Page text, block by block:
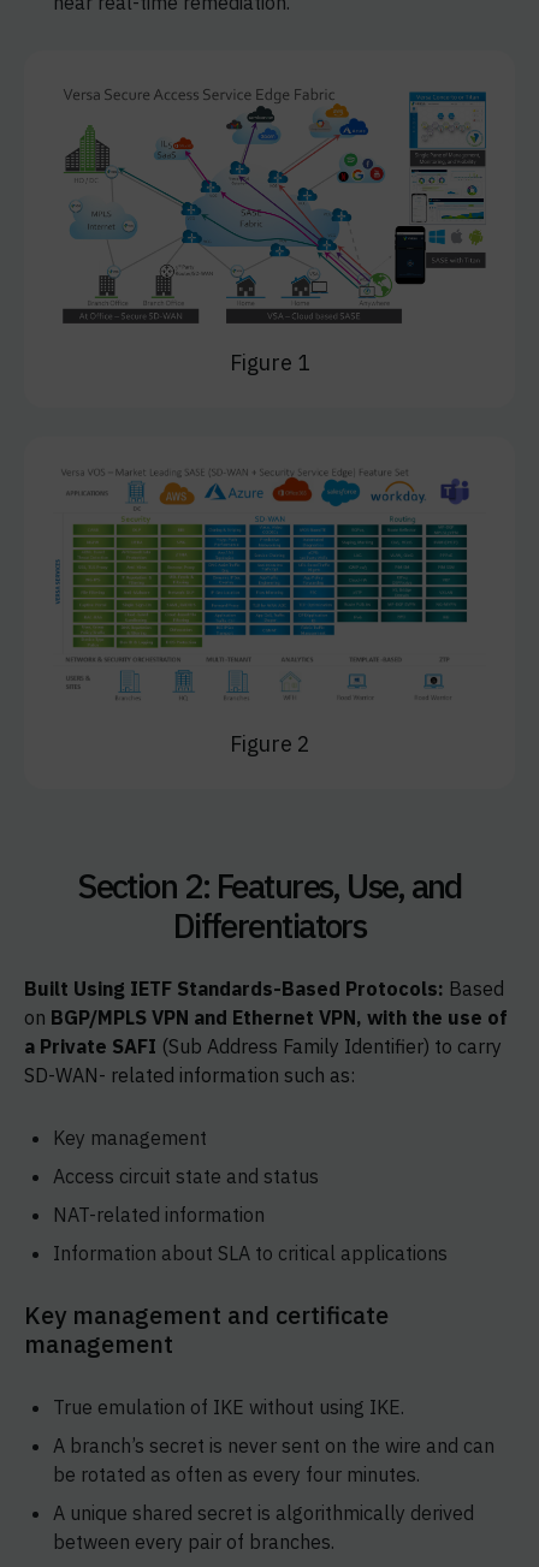
Figure 1
Figure 2
Section 2: Features, Use, and
Differentiators
Built Using IETF Standards-Based Protocols: Based
on BGP/MPLS VPN and Ethernet VPN, with the use of
a Private SAFI (Sub Address Family Identifier) to carry
SD-WAN- related information such as:
Key management
Access circuit state and status
NAT-related information
Information about SLA to critical applications
Key management and certificate
management
True emulation of IKE without using IKE.
A branch’s secret is never sent on the wire and can
be rotated as often as every four minutes.
A unique shared secret is algorithmically derived
between every pair of branches.